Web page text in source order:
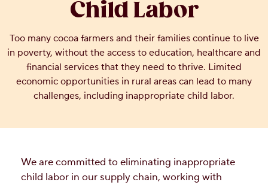
OUR PEOPLE
YOUTH
COMMUNITY
Child Labor
Too many cocoa farmers and their families continue to live
in poverty, without the access to education, healthcare and
financial services that they need to thrive. Limited
economic opportunities in rural areas can lead to many
challenges, including inappropriate child labor.
We are committed to eliminating inappropriate
child labor in our supply chain, working with